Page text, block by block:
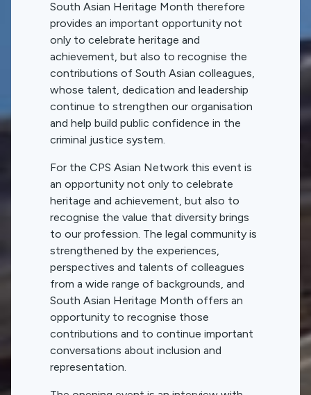
South Asian Heritage Month therefore
provides an important opportunity not
only to celebrate heritage and
achievement, but also to recognise the
contributions of South Asian colleagues,
whose talent, dedication and leadership
continue to strengthen our organisation
and help build public confidence in the
criminal justice system.
For the CPS Asian Network this event is
an opportunity not only to celebrate
heritage and achievement, but also to
recognise the value that diversity brings
to our profession. The legal community is
strengthened by the experiences,
perspectives and talents of colleagues
from a wide range of backgrounds, and
South Asian Heritage Month offers an
opportunity to recognise those
contributions and to continue important
conversations about inclusion and
representation.